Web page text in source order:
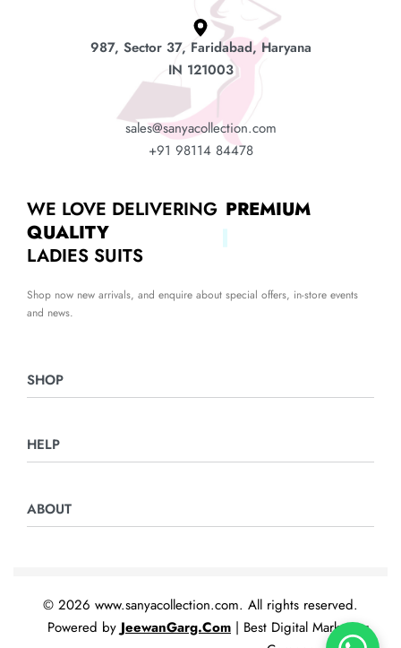
987, Sector 37, Faridabad, Haryana
IN 121003
sales@sanyacollection.com
+91 98114 84478
SHOP
Night Suits
HELP
Privacy Policy
ABOUT
WE LOVE DELIVERING PREMIUM
QUALITY
LADIES SUITS
Shop now new arrivals, and enquire about special offers, in-store events
and news.
© 2026 www.sanyacollection.com. All rights reserved.
Powered byJeewanGarg.Com | Best Digital Marketing